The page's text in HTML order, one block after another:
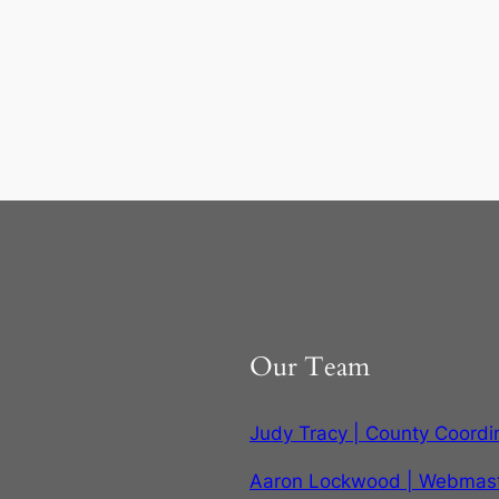
Our Team
Judy Tracy | County
Aaron Lockwood |